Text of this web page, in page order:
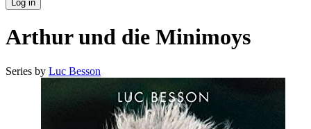
Log in
Arthur und die Minimoys
Series by Luc Besson